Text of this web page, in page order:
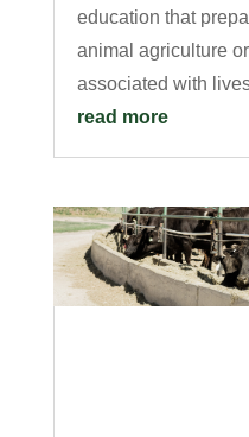
education that
animal agriculture
associated with
read more